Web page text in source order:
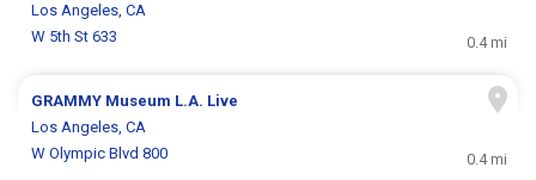
Los Angeles, CA
W 5th St 633
0.4 mi
GRAMMY Museum L.A. Live
Los Angeles, CA
W Olympic Blvd 800
0.4 mi